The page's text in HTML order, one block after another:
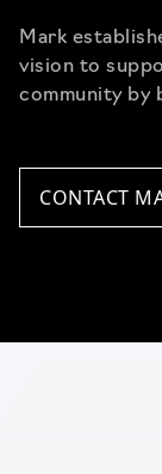
Mark
vision to
community by
CONTACT